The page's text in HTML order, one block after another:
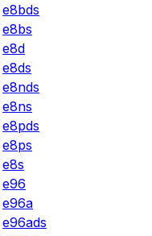
e8bds
e8bs
e8d
e8ds
e8nds
e8ns
e8pds
e8ps
e8s
e96
e96a
e96ads